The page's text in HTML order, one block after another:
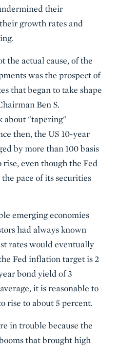
their
growth rates and
the actual cause, of the
was the prospect of
that began to take shape
Ben S.
about "tapering"
then, the US 10-year
by more than 100 basis
even though the Fed
pace of its securities
emerging economies
had always known
rates would eventually
Fed inflation target is 2
bond yield of 3
it is reasonable to
rise to about 5 percent.
in trouble because the
that brought high